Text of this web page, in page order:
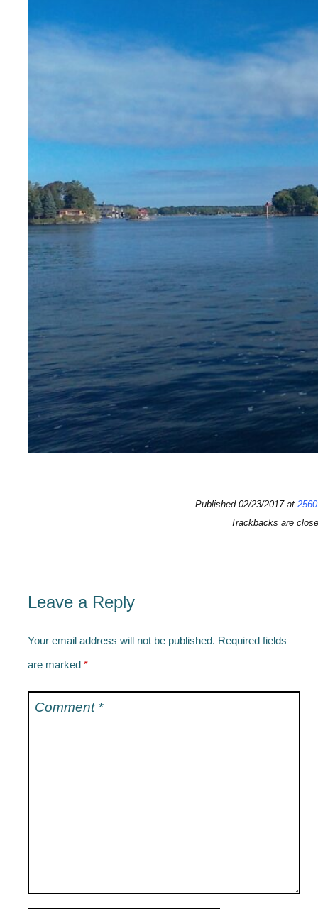
Published 02/23/2017at
Trackbacks are
Leave a Reply
Your email address will not be published. Required fields
are marked *
Comment *